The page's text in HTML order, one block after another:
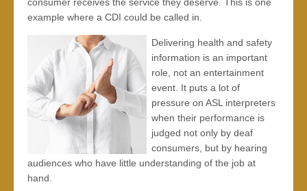
consumer receives the service they deserve. This is one
example where a CDI could be called in.
Delivering health and safety
information is an important
role, not an entertainment
event. It puts a lot of
pressure on ASL interpreters
when their performance is
judged not only by deaf
consumers, but by hearing
audiences who have little understanding of the job at
hand.